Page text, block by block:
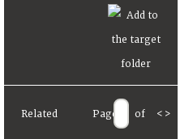
Related Page of < >